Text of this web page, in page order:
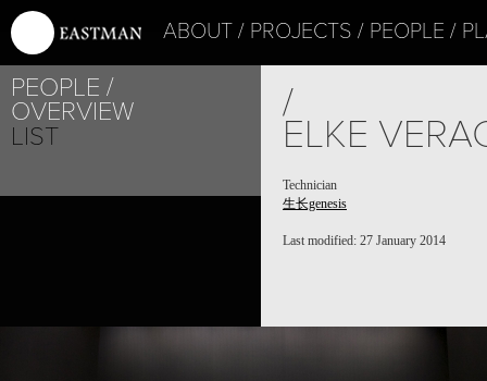
ABOUT PROJECTS PEOPLE
PEOPLE
OVERVIEW
LIST
/
ELKE
Technician
生长genesis
Last modified: 27 January 2014